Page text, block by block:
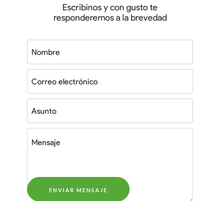
Escribinos y con gusto te
responderemos a la brevedad